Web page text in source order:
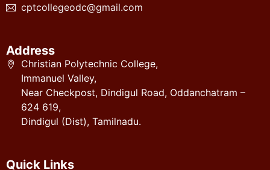
cptcollegeodc@gmail.com
Address
Christian Polytechnic College,
Immanuel Valley,
Near Checkpost, Dindigul Road, Oddanchatram –
624 619,
Dindigul (Dist), Tamilnadu.
Quick Links